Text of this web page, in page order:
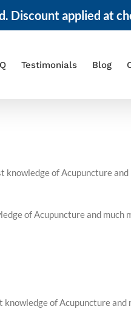
Discount applied at
Testimonials Blog
of Acupuncture and
of Acupuncture and much
of Acupuncture and